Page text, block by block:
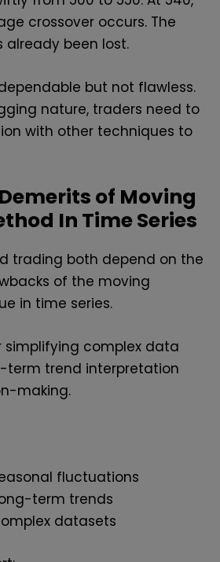
crossover occurs. The
already been lost.
but not flawless.
nature, traders need to
with other techniques to
of Moving
In Time Series
trading both depend on the
of the moving
in time series.
simplifying complex data
term trend interpretation
making.
fluctuations
term trends
datasets